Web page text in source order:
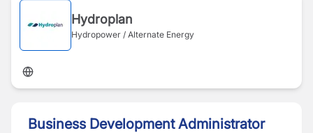
Hydroplan
Hydropower / Alternate Energy
Business Development Administrator